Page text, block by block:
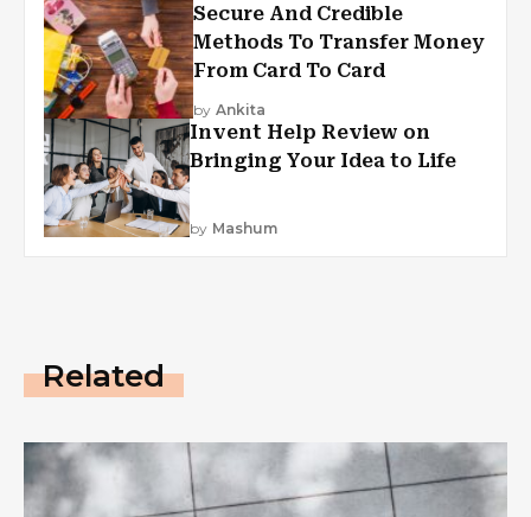
Secure And Credible
Methods To Transfer Money
From Card To Card
by Ankita
Invent Help Review on
Bringing Your Idea to Life
by Mashum
Related